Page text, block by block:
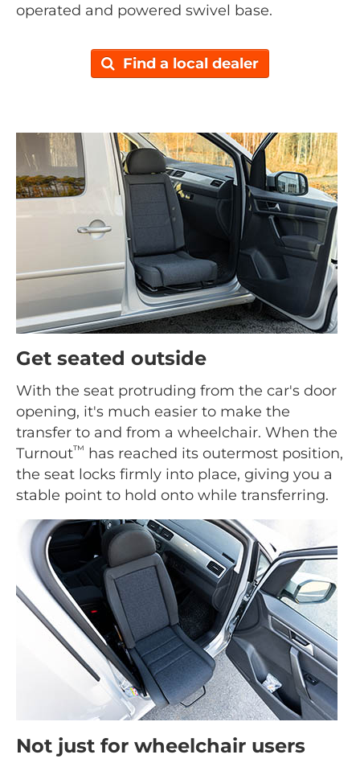
operated and powered swivel base.
Find a local dealer
Get seated outside
With the seat protruding from the car's door
opening, it's much easier to make the
transfer to and from a wheelchair. When the
Turnout™ has reached its outermost position,
the seat locks firmly into place, giving you a
stable point to hold onto while transferring.
Not just for wheelchair users